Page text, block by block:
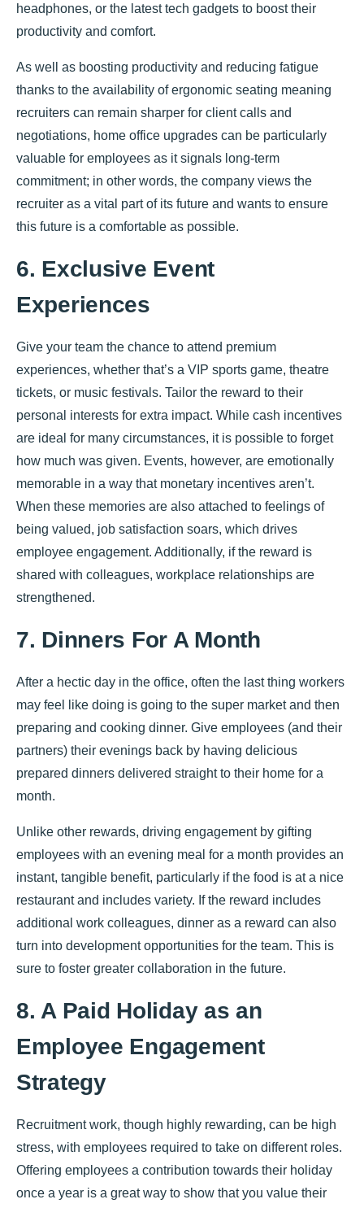
headphones, or the latest tech gadgets to boost their
productivity and comfort.
As well as boosting productivity and reducing fatigue
thanks to the availability of ergonomic seating meaning
recruiters can remain sharper for client calls and
negotiations, home office upgrades can be particularly
valuable for employees as it signals long-term
commitment; in other words, the company views the
recruiter as a vital part of its future and wants to ensure
this future is a comfortable as possible.
6. Exclusive Event
Experiences
Give your team the chance to attend premium
experiences, whether that’s a VIP sports game, theatre
tickets, or music festivals. Tailor the reward to their
personal interests for extra impact. While cash incentives
are ideal for many circumstances, it is possible to forget
how much was given. Events, however, are emotionally
memorable in a way that monetary incentives aren’t.
When these memories are also attached to feelings of
being valued, job satisfaction soars, which drives
employee engagement. Additionally, if the reward is
shared with colleagues, workplace relationships are
strengthened.
7. Dinners For A Month
After a hectic day in the office, often the last thing workers
may feel like doing is going to the super market and then
preparing and cooking dinner. Give employees (and their
partners) their evenings back by having delicious
prepared dinners delivered straight to their home for a
month.
Unlike other rewards, driving engagement by gifting
employees with an evening meal for a month provides an
instant, tangible benefit, particularly if the food is at a nice
restaurant and includes variety. If the reward includes
additional work colleagues, dinner as a reward can also
turn into development opportunities for the team. This is
sure to foster greater collaboration in the future.
8. A Paid Holiday as an
Employee Engagement
Strategy
Recruitment work, though highly rewarding, can be high
stress, with employees required to take on different roles.
Offering employees a contribution towards their holiday
once a year is a great way to show that you value their